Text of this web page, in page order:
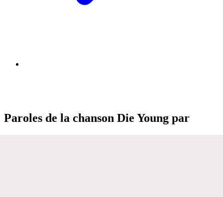
Paroles de la chanson Die Young par